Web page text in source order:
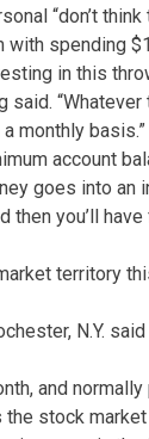
“don’t
with spending
in this
said.
monthly basis.”
account
goes into an
then you’ll
territory
N.Y. said
and
the stock market